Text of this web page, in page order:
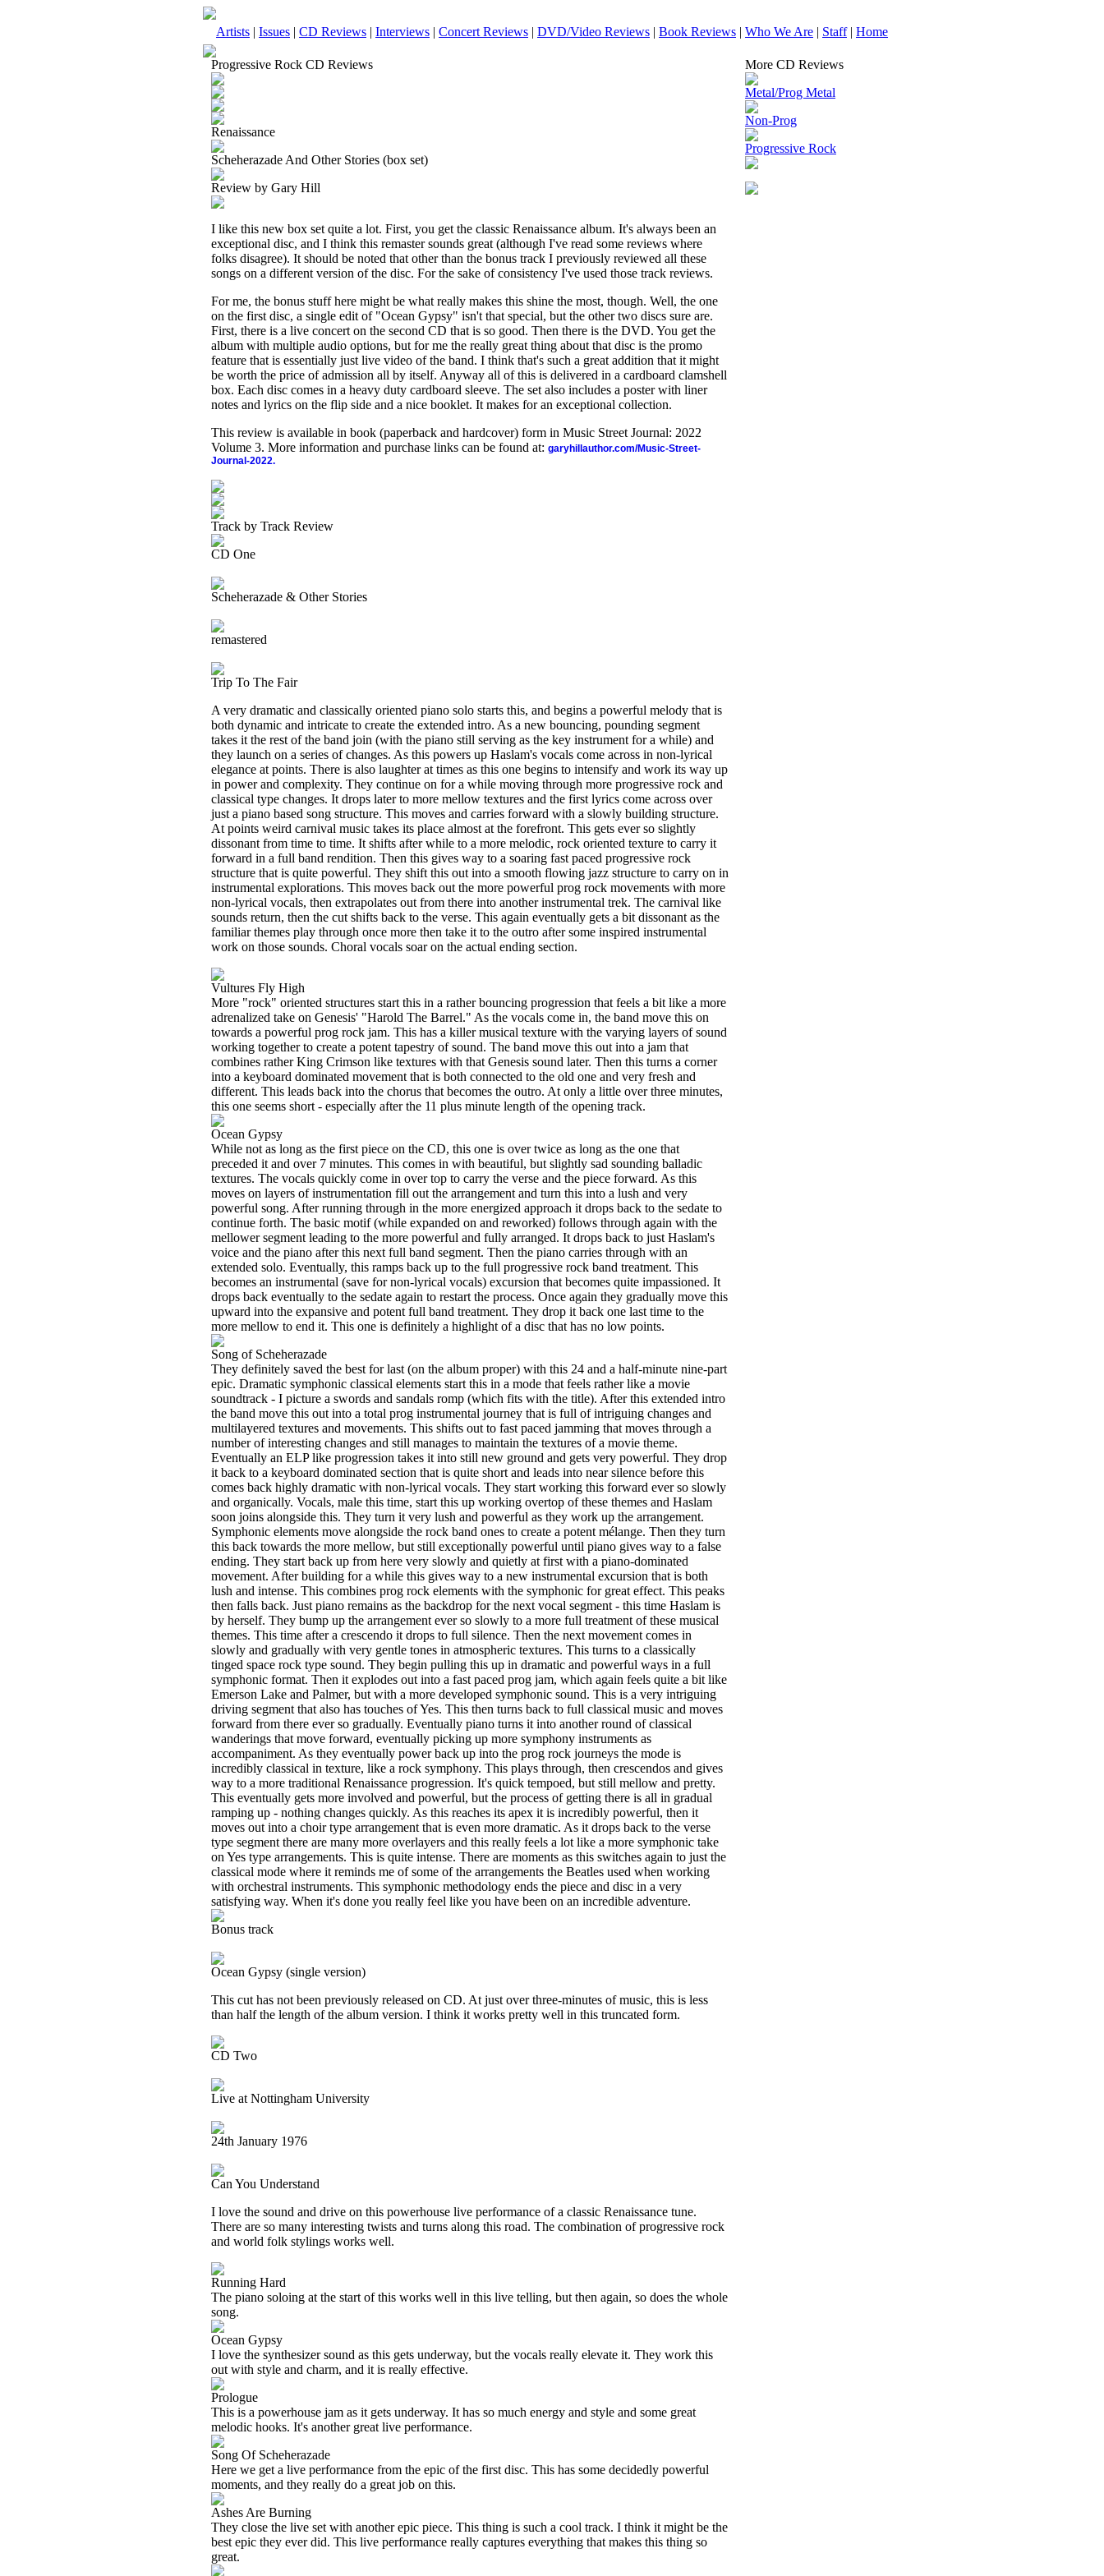
Artists | Issues | CD Reviews | Interviews | Concert Reviews | DVD/Video Reviews | Book Reviews | Who We Are | Staff| Home
Progressive Rock CD Reviews
Renaissance
Scheherazade And Other Stories (box set)
Review by Gary Hill
I like this new box set quite a lot. First, you get the classic Renaissance album. It's always been an
exceptional disc, and I think this remaster sounds great (although I've read some reviews where
folks disagree). It should be noted that other than the bonus track I previously reviewed all these
songs on a different version of the disc. For the sake of consistency I've used those track reviews.
For me, the bonus stuff here might be what really makes this shine the most, though. Well, the one
on the first disc, a single edit of "Ocean Gypsy" isn't that special, but the other two discs sure are.
First, there is a live concert on the second CD that is so good. Then there is the DVD. You get the
album with multiple audio options, but for me the really great thing about that disc is the promo
feature that is essentially just live video of the band. I think that's such a great addition that it might
be worth the price of admission all by itself. Anyway all of this is delivered in a cardboard clamshell
box. Each disc comes in a heavy duty cardboard sleeve. The set also includes a poster with liner
notes and lyrics on the flip side and a nice booklet. It makes for an exceptional collection.
This review is available in book (paperback and hardcover) form in Music Street Journal: 2022
Volume 3. More information and purchase links can be found at: garyhillauthor.com/Music-Street-
Journal-2022.
Track by Track Review
CD One
Scheherazade & Other Stories
remastered
Trip To The Fair
A very dramatic and classically oriented piano solo starts this, and begins a powerful melody that is
both dynamic and intricate to create the extended intro. As a new bouncing, pounding segment
takes it the rest of the band join (with the piano still serving as the key instrument for a while) and
they launch on a series of changes. As this powers up Haslam's vocals come across in non-lyrical
elegance at points. There is also laughter at times as this one begins to intensify and work its way up
in power and complexity. They continue on for a while moving through more progressive rock and
classical type changes. It drops later to more mellow textures and the first lyrics come across over
just a piano based song structure. This moves and carries forward with a slowly building structure.
At points weird carnival music takes its place almost at the forefront. This gets ever so slightly
dissonant from time to time. It shifts after while to a more melodic, rock oriented texture to carry it
forward in a full band rendition. Then this gives way to a soaring fast paced progressive rock
structure that is quite powerful. They shift this out into a smooth flowing jazz structure to carry on in
instrumental explorations. This moves back out the more powerful prog rock movements with more
non-lyrical vocals, then extrapolates out from there into another instrumental trek. The carnival like
sounds return, then the cut shifts back to the verse. This again eventually gets a bit dissonant as the
familiar themes play through once more then take it to the outro after some inspired instrumental
work on those sounds. Choral vocals soar on the actual ending section.
Vultures Fly High
More "rock" oriented structures start this in a rather bouncing progression that feels a bit like a more
adrenalized take on Genesis' "Harold The Barrel." As the vocals come in, the band move this on
towards a powerful prog rock jam. This has a killer musical texture with the varying layers of sound
working together to create a potent tapestry of sound. The band move this out into a jam that
combines rather King Crimson like textures with that Genesis sound later. Then this turns a corner
into a keyboard dominated movement that is both connected to the old one and very fresh and
different. This leads back into the chorus that becomes the outro. At only a little over three minutes,
this one seems short - especially after the 11 plus minute length of the opening track.
Ocean Gypsy
While not as long as the first piece on the CD, this one is over twice as long as the one that
preceded it and over 7 minutes. This comes in with beautiful, but slightly sad sounding balladic
textures. The vocals quickly come in over top to carry the verse and the piece forward. As this
moves on layers of instrumentation fill out the arrangement and turn this into a lush and very
powerful song. After running through in the more energized approach it drops back to the sedate to
continue forth. The basic motif (while expanded on and reworked) follows through again with the
mellower segment leading to the more powerful and fully arranged. It drops back to just Haslam's
voice and the piano after this next full band segment. Then the piano carries through with an
extended solo. Eventually, this ramps back up to the full progressive rock band treatment. This
becomes an instrumental (save for non-lyrical vocals) excursion that becomes quite impassioned. It
drops back eventually to the sedate again to restart the process. Once again they gradually move this
upward into the expansive and potent full band treatment. They drop it back one last time to the
more mellow to end it. This one is definitely a highlight of a disc that has no low points.
Song of Scheherazade
They definitely saved the best for last (on the album proper) with this 24 and a half-minute nine-part
epic. Dramatic symphonic classical elements start this in a mode that feels rather like a movie
soundtrack - I picture a swords and sandals romp (which fits with the title). After this extended intro
the band move this out into a total prog instrumental journey that is full of intriguing changes and
multilayered textures and movements. This shifts out to fast paced jamming that moves through a
number of interesting changes and still manages to maintain the textures of a movie theme.
Eventually an ELP like progression takes it into still new ground and gets very powerful. They drop
it back to a keyboard dominated section that is quite short and leads into near silence before this
comes back highly dramatic with non-lyrical vocals. They start working this forward ever so slowly
and organically. Vocals, male this time, start this up working overtop of these themes and Haslam
soon joins alongside this. They turn it very lush and powerful as they work up the arrangement.
Symphonic elements move alongside the rock band ones to create a potent mélange. Then they turn
this back towards the more mellow, but still exceptionally powerful until piano gives way to a false
ending. They start back up from here very slowly and quietly at first with a piano-dominated
movement. After building for a while this gives way to a new instrumental excursion that is both
lush and intense. This combines prog rock elements with the symphonic for great effect. This peaks
then falls back. Just piano remains as the backdrop for the next vocal segment - this time Haslam is
by herself. They bump up the arrangement ever so slowly to a more full treatment of these musical
themes. This time after a crescendo it drops to full silence. Then the next movement comes in
slowly and gradually with very gentle tones in atmospheric textures. This turns to a classically
tinged space rock type sound. They begin pulling this up in dramatic and powerful ways in a full
symphonic format. Then it explodes out into a fast paced prog jam, which again feels quite a bit like
Emerson Lake and Palmer, but with a more developed symphonic sound. This is a very intriguing
driving segment that also has touches of Yes. This then turns back to full classical music and moves
forward from there ever so gradually. Eventually piano turns it into another round of classical
wanderings that move forward, eventually picking up more symphony instruments as
accompaniment. As they eventually power back up into the prog rock journeys the mode is
incredibly classical in texture, like a rock symphony. This plays through, then crescendos and gives
way to a more traditional Renaissance progression. It's quick tempoed, but still mellow and pretty.
This eventually gets more involved and powerful, but the process of getting there is all in gradual
ramping up - nothing changes quickly. As this reaches its apex it is incredibly powerful, then it
moves out into a choir type arrangement that is even more dramatic. As it drops back to the verse
type segment there are many more overlayers and this really feels a lot like a more symphonic take
on Yes type arrangements. This is quite intense. There are moments as this switches again to just the
classical mode where it reminds me of some of the arrangements the Beatles used when working
with orchestral instruments. This symphonic methodology ends the piece and disc in a very
satisfying way. When it's done you really feel like you have been on an incredible adventure.
Bonus track
Ocean Gypsy (single version)
This cut has not been previously released on CD. At just over three-minutes of music, this is less
than half the length of the album version. I think it works pretty well in this truncated form.
CD Two
Live at Nottingham University
24th January 1976
Can You Understand
I love the sound and drive on this powerhouse live performance of a classic Renaissance tune.
There are so many interesting twists and turns along this road. The combination of progressive rock
and world folk stylings works well.
Running Hard
The piano soloing at the start of this works well in this live telling, but then again, so does the whole
song.
Ocean Gypsy
I love the synthesizer sound as this gets underway, but the vocals really elevate it. They work this
out with style and charm, and it is really effective.
Prologue
This is a powerhouse jam as it gets underway. It has so much energy and style and some great
melodic hooks. It's another great live performance.
Song Of Scheherazade
Here we get a live performance from the epic of the first disc. This has some decidedly powerful
moments, and they really do a great job on this.
Ashes Are Burning
They close the live set with another epic piece. This thing is such a cool track. I think it might be the
best epic they ever did. This live performance really captures everything that makes this thing so
great.
More CD Reviews
Metal/Prog Metal
Non-Prog
Progressive Rock